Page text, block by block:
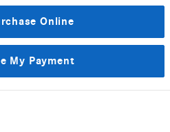
Online
My Payment